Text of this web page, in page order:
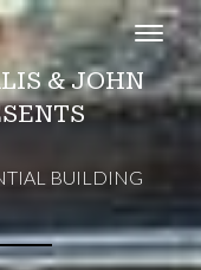
& JOHN
BUILDING